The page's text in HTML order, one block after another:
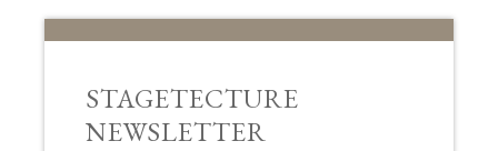
STAGETECTURE
NEWSLETTER